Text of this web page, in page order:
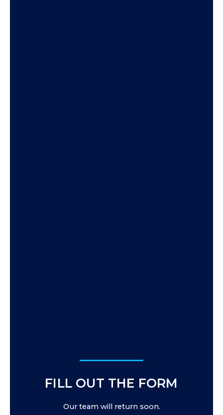
FILL OUT THE FORM
Our team will return soon.